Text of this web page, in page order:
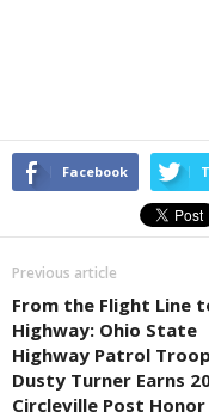
Facebook
Previous article
From the Flight Line
Highway: Ohio State
Highway Patrol
Dusty Turner Earns
Circleville Post Honor